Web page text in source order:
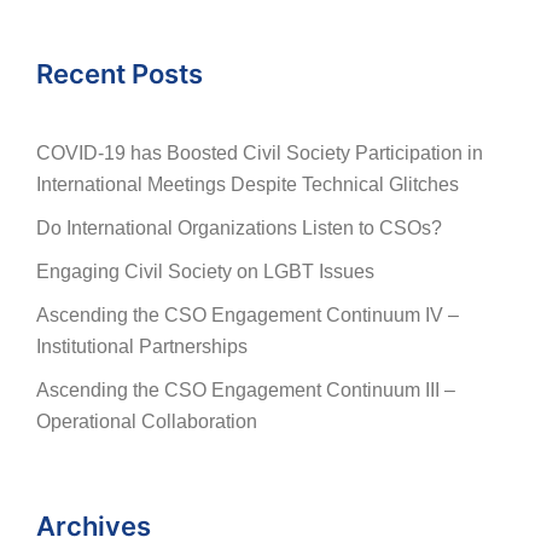
Recent Posts
COVID-19 has Boosted Civil Society Participation in
International Meetings Despite Technical Glitches
Do International Organizations Listen to CSOs?
Engaging Civil Society on LGBT Issues
Ascending the CSO Engagement Continuum IV –
Institutional Partnerships
Ascending the CSO Engagement Continuum III –
Operational Collaboration
Archives